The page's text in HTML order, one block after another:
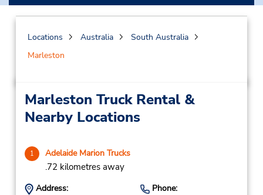
Locations Australia
South Australia
Marleston
Marleston Truck Rental &
Nearby Locations
1 Adelaide Marion Trucks
.72 kilometres away
Address:
Phone: